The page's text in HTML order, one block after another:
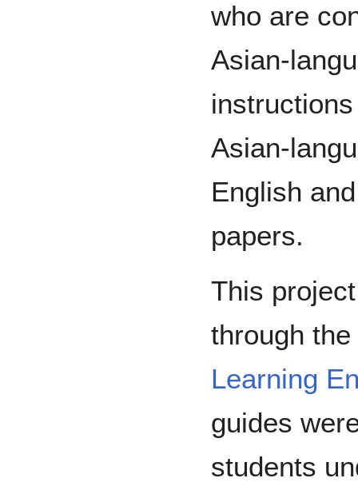
who are
Asian-
Asian-
English
papers.
This
through the
Learning
guides
students